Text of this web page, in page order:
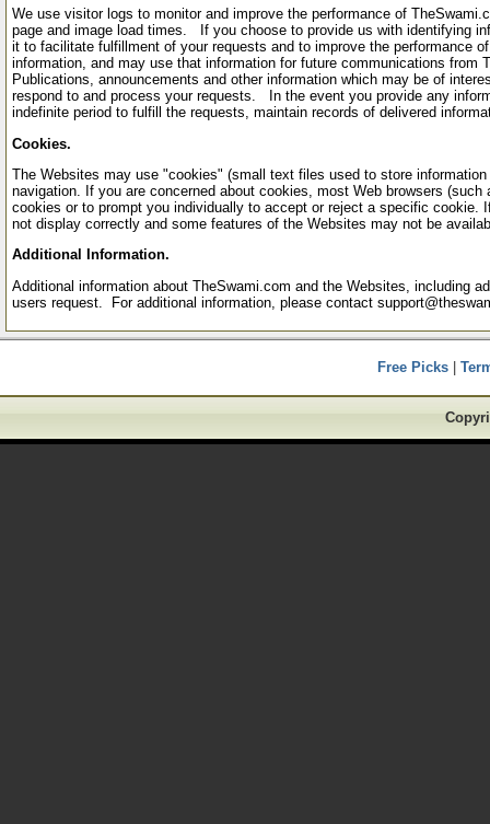
We use visitor logs to monitor and improve the performance of
page and image load times. If you choose to provide us with identifying
it to facilitate fulfillment of your requests and to improve the performance
information, and may use that information for future communications from
Publications, announcements and other information which may be of
respond to and process your requests. In the event you provide any
indefinite period to fulfill the requests, maintain records of delivered
Cookies.
The Websites may use "cookies" (small text files used to store
navigation. If you are concerned about cookies, most Web browsers
cookies or to prompt you individually to accept or reject a specific
not display correctly and some features of the Websites may not be
Additional Information.
Additional information about TheSwami.com and the Websites, including
users request. For additional information, please contact
Free Picks